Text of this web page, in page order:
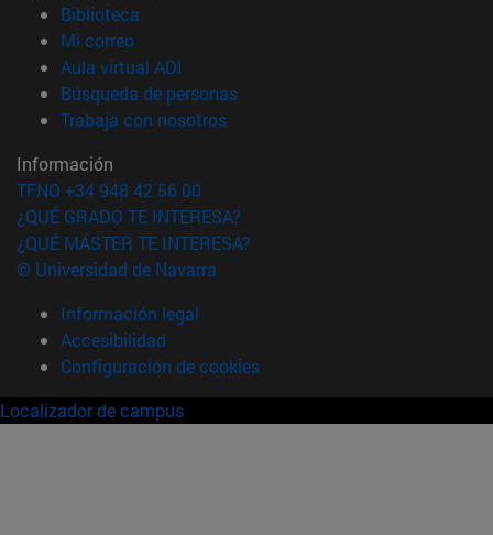
Biblioteca
Mi correo(abre en nueva ventana)
Aula virtual ADI
Búsqueda de personas(abre en nueva ventana)
Trabaja con nosotros(abre en nueva ventana)
Información
TFNO +34 948 42 56 00
¿QUÉ GRADO TE INTERESA?
¿QUÉ MÁSTER TE INTERESA?
© Universidad de Navarra
Información legal
Accesibilidad
Configuración de cookies
Localizador de campus